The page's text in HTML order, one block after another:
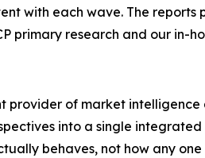
with each wave. The
primary research and our in-
provider of market
into a single
behaves, not how any